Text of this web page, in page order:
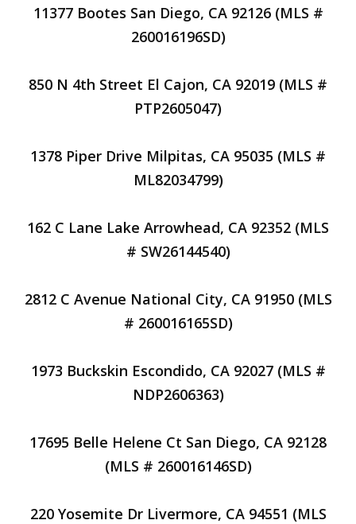
11377 Bootes San Diego, CA 92126 (MLS #
260016196SD)
850 N 4th Street El Cajon, CA 92019 (MLS #
PTP2605047)
1378 Piper Drive Milpitas, CA 95035 (MLS #
ML82034799)
162 C Lane Lake Arrowhead, CA 92352 (MLS
# SW26144540)
2812 C Avenue National City, CA 91950 (MLS
# 260016165SD)
1973 Buckskin Escondido, CA 92027 (MLS #
NDP2606363)
17695 Belle Helene Ct San Diego, CA 92128
(MLS # 260016146SD)
220 Yosemite Dr Livermore, CA 94551 (MLS